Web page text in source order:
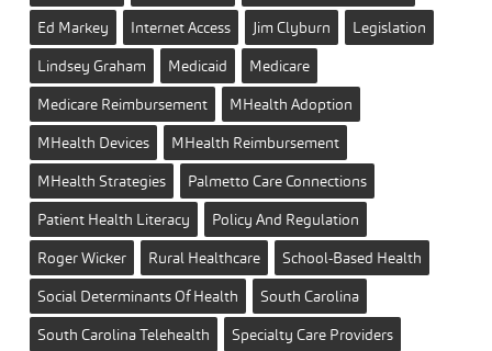
Ed Markey
Internet Access Jim Clyburn
Legislation
Lindsey Graham
Medicaid
Medicare
Medicare Reimbursement
MHealth Adoption
MHealth Devices
MHealth Reimbursement
MHealth Strategies
Palmetto Care Connections
Patient Health Literacy
Policy And Regulation
Roger Wicker
Rural Healthcare
School-Based Health
Social Determinants Of Health
South Carolina
South Carolina Telehealth
Specialty Care Providers